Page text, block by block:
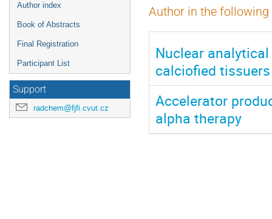
Author index
Book of Abstracts
Final Registration
Participant List
Support
radchem@fjfi.cvut.cz
Author in the
Nuclear
calciofied tissuers
Accelerator
alpha therapy